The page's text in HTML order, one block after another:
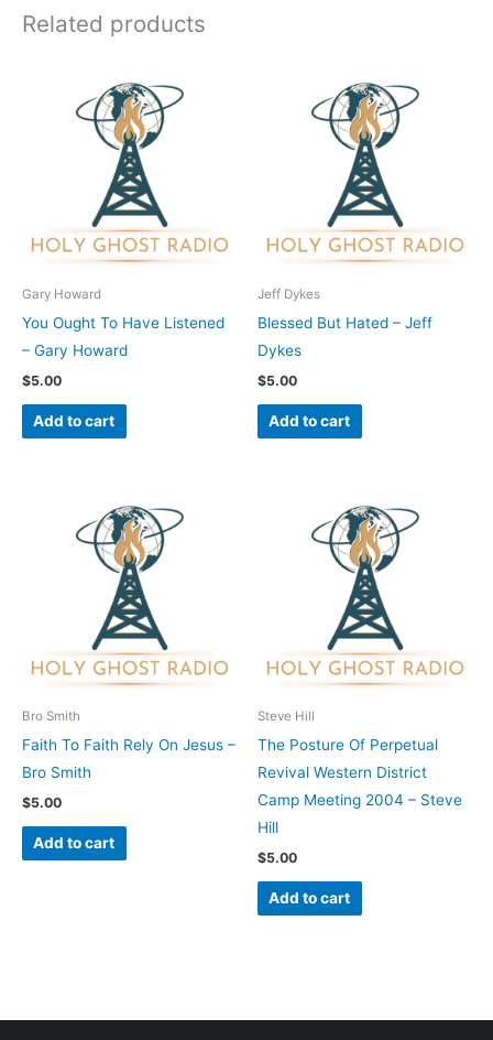
Related products
Gary Howard
You Ought To Have Listened
– Gary Howard
$5.00
Add to cart
Jeff Dykes
Blessed But Hated – Jeff
Dykes
$5.00
Add to cart
Bro Smith
Faith To Faith Rely On Jesus –
Bro Smith
$5.00
Add to cart
Steve Hill
The Posture Of Perpetual
Revival Western District
Camp Meeting 2004 – Steve
Hill
$5.00
Add to cart